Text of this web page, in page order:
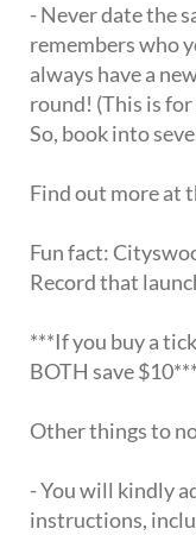
- Never date the
remembers who
always have a
round! (This is
So, book into
Find out more at
Fun fact:
Record that
***If you buy a
BOTH save $10***
Other things to
- You will kindly
instructions,